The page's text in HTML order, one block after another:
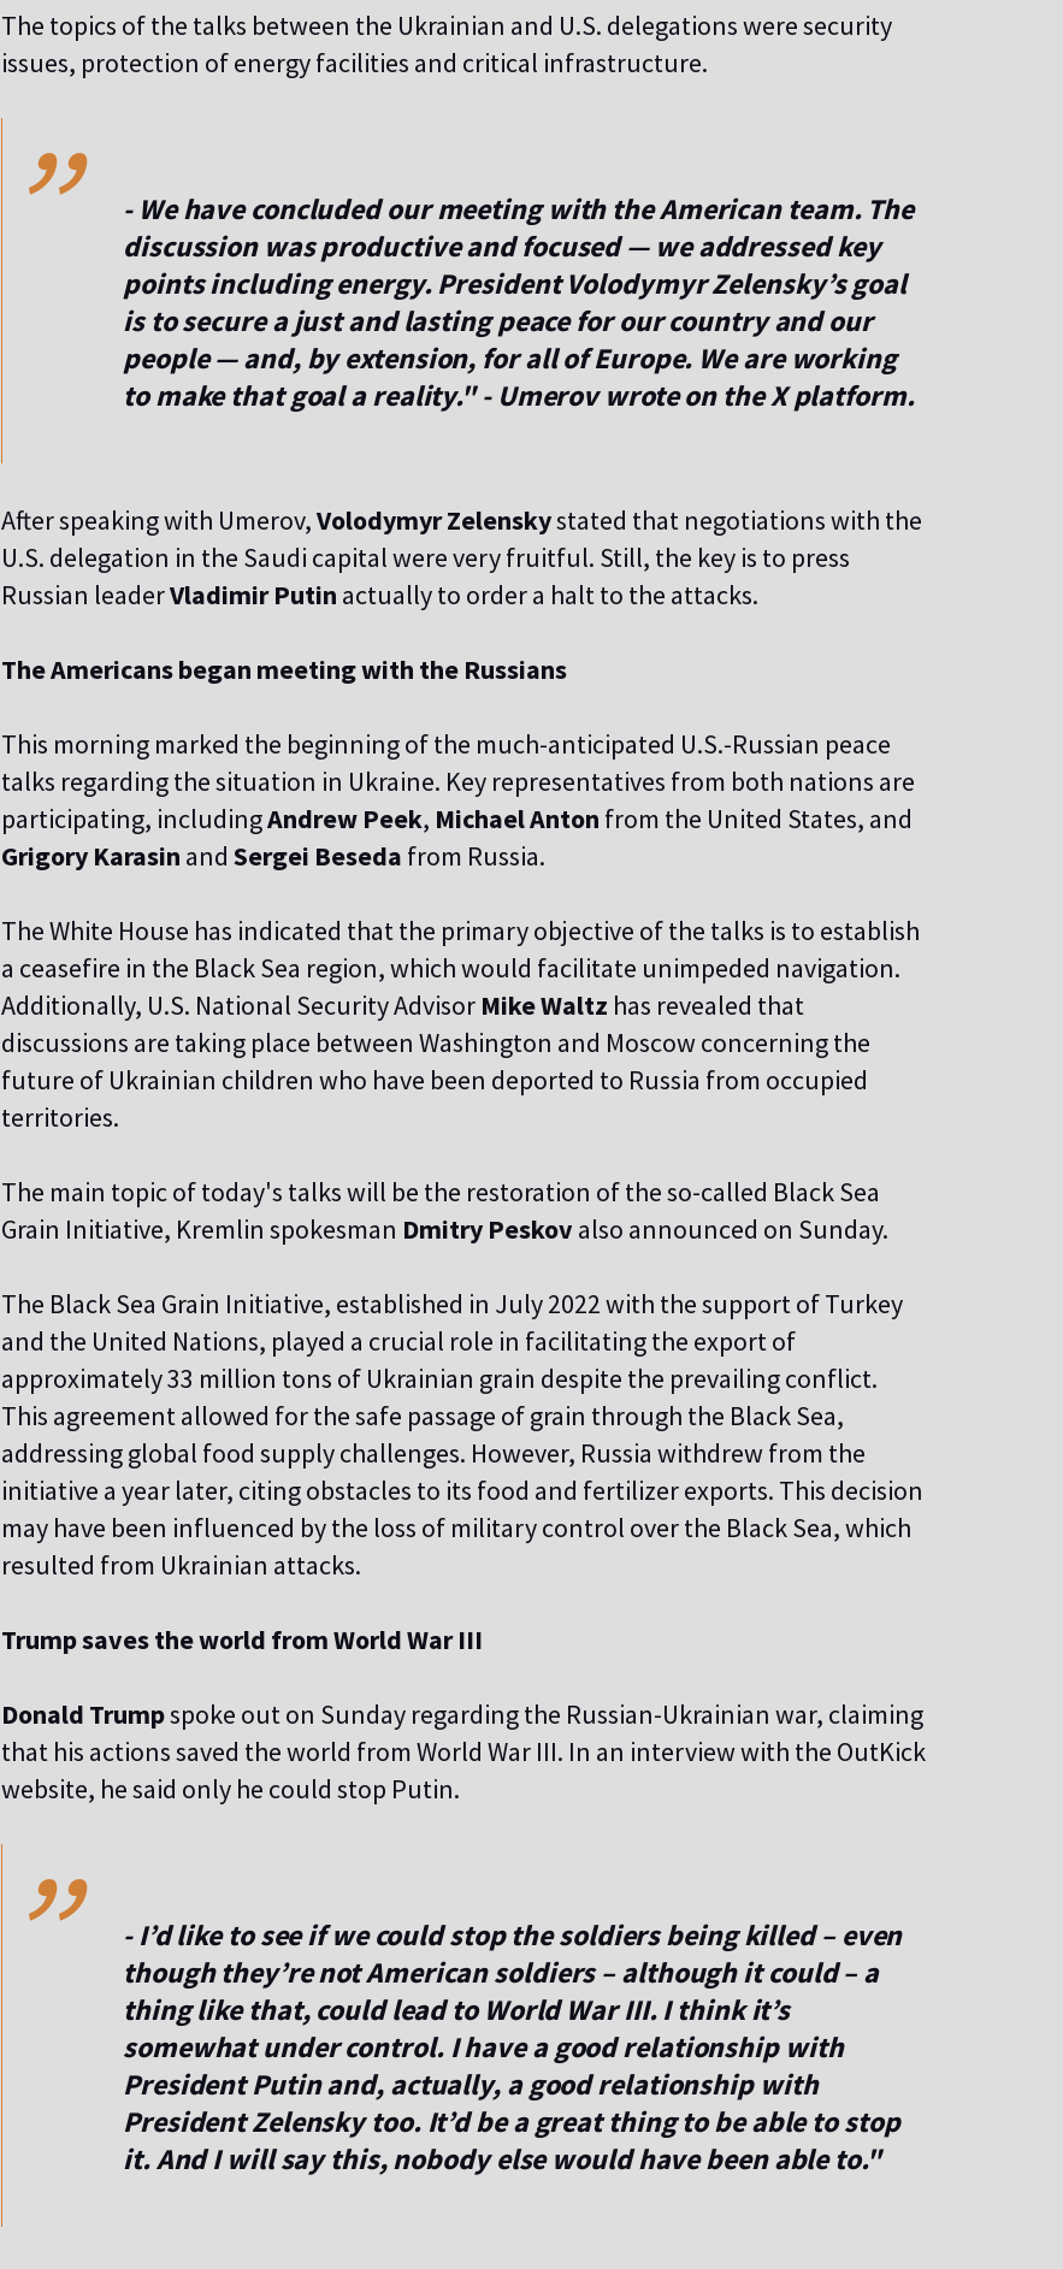
The topics of the talks between the Ukrainian and U.S. delegations were security
issues, protection of energy facilities and critical infrastructure.
,,
- We have concluded our meeting with the American team. The
discussion was productive and focused — we addressed key
points including energy. President Volodymyr Zelensky’s goal
is to secure a just and lasting peace for our country and our
people — and, by extension, for all of Europe. We are working
to make that goal a reality." - Umerov wrote on the X platform.
After speaking with Umerov,Volodymyr Zelenskystated that negotiations with the
U.S. delegation in the Saudi capital were very fruitful. Still, the key is to press
Russian leaderVladimir Putin actually to order a halt to the attacks.
The Americans began meeting with the Russians
This morning marked the beginning of the much-anticipated U.S.-Russian peace
talks regarding the situation in Ukraine. Key representatives from both nations are
participating, includingAndrew Peek, Michael Anton from the United States, and
Grigory Karasin and Sergei Beseda from Russia.
The White House has indicated that the primary objective of the talks is to establish
a ceasefire in the Black Sea region, which would facilitate unimpeded navigation.
Additionally, U.S. National Security Advisor Mike Waltz has revealed that
discussions are taking place between Washington and Moscow concerning the
future of Ukrainian children who have been deported to Russia from occupied
territories.
The main topic of today's talks will be the restoration of the so-called Black Sea
Grain Initiative, Kremlin spokesman Dmitry Peskov also announced on Sunday.
The Black Sea Grain Initiative, established in July 2022 with the support of Turkey
and the United Nations, played a crucial role in facilitating the export of
approximately 33 million tons of Ukrainian grain despite the prevailing conflict.
This agreement allowed for the safe passage of grain through the Black Sea,
addressing global food supply challenges. However, Russia withdrew from the
initiative a year later, citing obstacles to its food and fertilizer exports. This decision
may have been influenced by the loss of military control over the Black Sea, which
resulted from Ukrainian attacks.
Trump saves the world from World War III
Donald Trumpspoke out on Sunday regarding the Russian-Ukrainian war, claiming
that his actions saved the world from World War III. In an interview with the OutKick
website, he said only he could stop Putin.
,,
- I’d like to see if we could stop the soldiers being killed – even
though they’re not American soldiers – although it could – a
thing like that, could lead to World War III. I think it’s
somewhat under control. I have a good relationship with
President Putin and, actually, a good relationship with
President Zelensky too. It’d be a great thing to be able to stop
it. And I will say this, nobody else would have been able to."